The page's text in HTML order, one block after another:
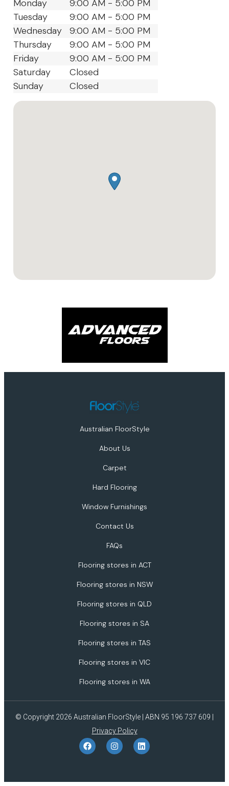
Monday
9:00 AM - 5:00 PM
Tuesday
9:00 AM - 5:00 PM
Wednesday
9:00 AM - 5:00 PM
Thursday
9:00 AM - 5:00 PM
Friday
9:00 AM - 5:00 PM
Saturday
Closed
Sunday
Closed
Australian FloorStyle
About Us
Carpet
Hard Flooring
Window Furnishings
Contact Us
FAQs
Flooring stores in ACT
Flooring stores in NSW
Flooring stores in QLD
Flooring stores in SA
Flooring stores in TAS
Flooring stores in VIC
Flooring stores in WA
© Copyright 2026 Australian FloorStyle | ABN 95 196 737 609 |
Privacy Policy